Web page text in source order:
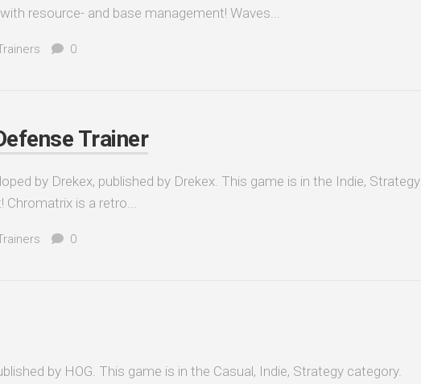
resource- and base management! Waves...
0
Trainer
by Drekex, published by Drekex. This game is in the Indie, Strategy
Chromatrix is a retro...
0
by HOG. This game is in the Casual, Indie, Strategy category.